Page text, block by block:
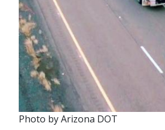
Photo by Arizona DOT